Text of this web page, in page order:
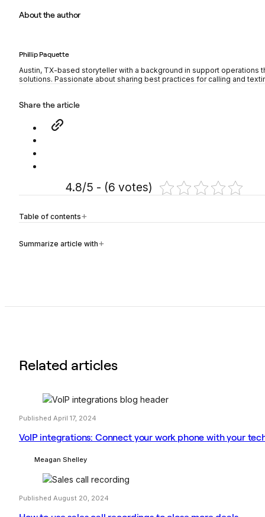
About the author
Phillip Paquette
Austin, TX-based storyteller with a background in support
solutions. Passionate about sharing best practices for calling and
Share the article
4.8/5 - (6 votes)
Table of contents
Summarize article with
Related articles
Published April 17, 2024
VoIP integrations: Connect your work phone with your
Meagan Shelley
Published August 20, 2024